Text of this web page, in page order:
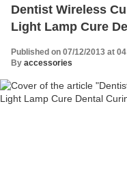
Dentist Wireless
Light Lamp Cure
Published on 07/12/2013 at
By accessories